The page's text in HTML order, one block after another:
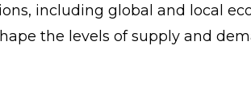
, including global and local
the levels of supply and